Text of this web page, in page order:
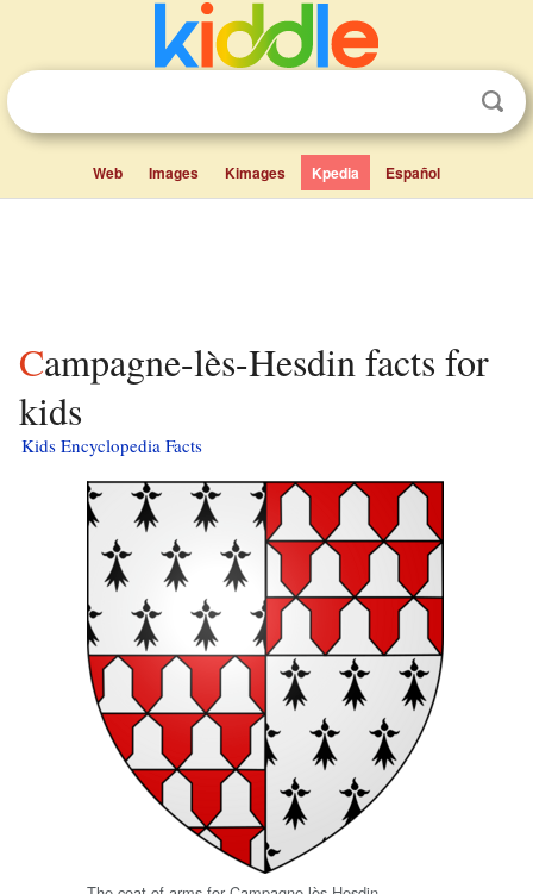
Web Images Kimages Kpedia Español
Campagne-lès-Hesdin facts for
kids
Kids Encyclopedia Facts